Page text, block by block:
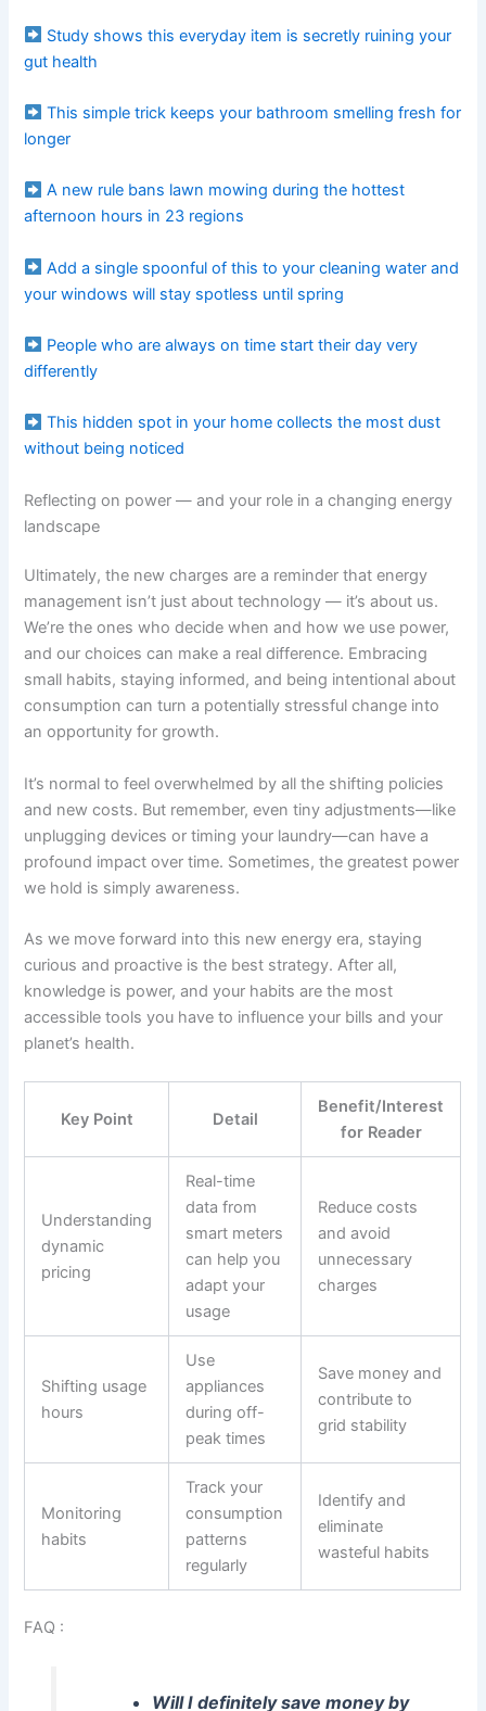
Study shows this everyday item is secretly ruining your
gut health
This simple trick keeps your bathroom smelling fresh for
longer
A new rule bans lawn mowing during the hottest
afternoon hours in 23 regions
Add a single spoonful of this to your cleaning water and
your windows will stay spotless until spring
People who are always on time start their day very
differently
This hidden spot in your home collects the most dust
without being noticed
Reflecting on power — and your role in a changing energy
landscape
Ultimately, the new charges are a reminder that energy
management isn’t just about technology — it’s about us.
We’re the ones who decide when and how we use power,
and our choices can make a real difference. Embracing
small habits, staying informed, and being intentional about
consumption can turn a potentially stressful change into
an opportunity for growth.
It’s normal to feel overwhelmed by all the shifting policies
and new costs. But remember, even tiny adjustments—like
unplugging devices or timing your laundry—can have a
profound impact over time. Sometimes, the greatest power
we hold is simply awareness.
As we move forward into this new energy era, staying
curious and proactive is the best strategy. After all,
knowledge is power, and your habits are the most
accessible tools you have to influence your bills and your
planet’s health.
Key Point Detail
Benefit/Interest
for Reader
Understanding
dynamic
pricing
Real-time
data from
smart meters
can help you
adapt your
usage
Reduce costs
and avoid
unnecessary
charges
Shifting usage
hours
Use
appliances
during off-
peak times
Save money and
contribute to
grid stability
Monitoring
habits
Track your
consumption
patterns
regularly
Identify and
eliminate
wasteful habits
FAQ :
Will I definitely save money by